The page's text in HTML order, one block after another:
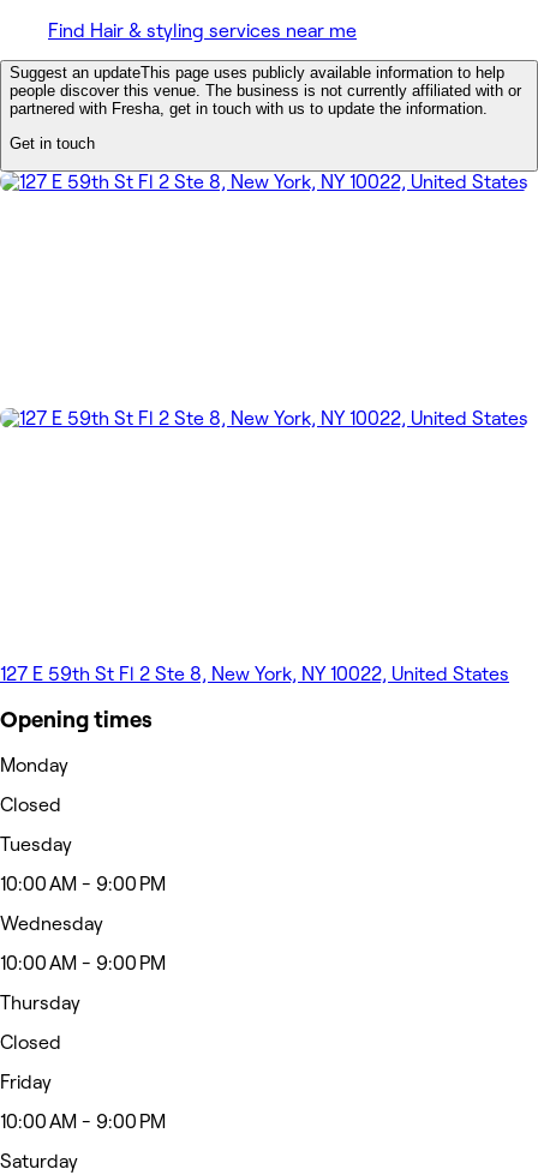
Find Hair & styling services near me
Suggest an updateThis page uses publicly available information to help
people discover this venue. The business is not currently affiliated with or
partnered with Fresha, get in touch with us to update the information.
Get in touch
127 E 59th St Fl 2 Ste 8, New York, NY 10022, United States
Opening times
Monday
Closed
Tuesday
10:00 AM - 9:00 PM
Wednesday
10:00 AM - 9:00 PM
Thursday
Closed
Friday
10:00 AM - 9:00 PM
Saturday